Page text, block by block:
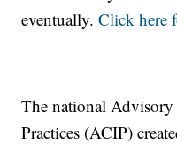
eventually.Click here
The national
Practices (ACIP)